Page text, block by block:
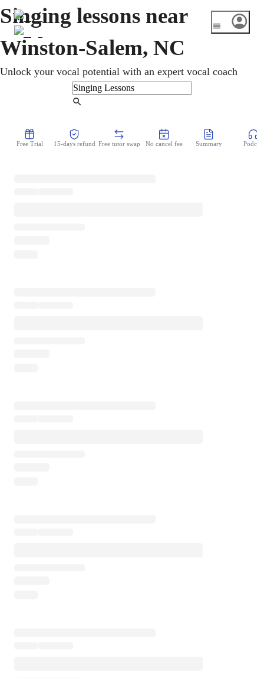
Singing lessons near
Winston-Salem, NC
Unlock your vocal potential with an expert vocal coach
Free Trial 15-days refund Free tutor swap No cancel fee Summary Podcast